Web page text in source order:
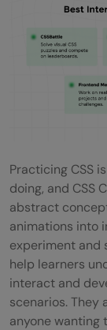
Are
Which
Flexbox?
Can
Practicing CSS
doing, and CSS
abstract
animations into
experiment and
help learners
interact and
scenarios. They
anyone wanting